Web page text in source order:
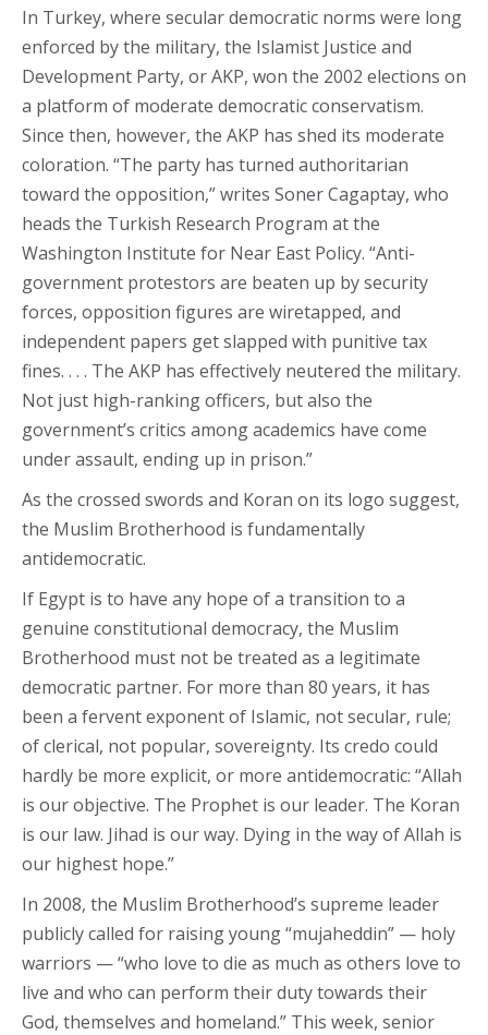
In Turkey, where secular democratic norms were long
enforced by the military, the Islamist Justice and
Development Party, or AKP, won the 2002 elections on
a platform of moderate democratic conservatism.
Since then, however, the AKP has shed its moderate
coloration. “The party has turned authoritarian
toward the opposition,” writes Soner Cagaptay, who
heads the Turkish Research Program at the
Washington Institute for Near East Policy. “Anti-
government protestors are beaten up by security
forces, opposition figures are wiretapped, and
independent papers get slapped with punitive tax
fines. . . . The AKP has effectively neutered the military.
Not just high-ranking officers, but also the
government’s critics among academics have come
under assault, ending up in prison.”
As the crossed swords and Koran on its logo suggest,
the Muslim Brotherhood is fundamentally
antidemocratic.
If Egypt is to have any hope of a transition to a
genuine constitutional democracy, the Muslim
Brotherhood must not be treated as a legitimate
democratic partner. For more than 80 years, it has
been a fervent exponent of Islamic, not secular, rule;
of clerical, not popular, sovereignty. Its credo could
hardly be more explicit, or more antidemocratic: “Allah
is our objective. The Prophet is our leader. The Koran
is our law. Jihad is our way. Dying in the way of Allah is
our highest hope.”
In 2008, the Muslim Brotherhood’s supreme leader
publicly called for raising young “mujaheddin” — holy
warriors — “who love to die as much as others love to
live and who can perform their duty towards their
God, themselves and homeland.” This week, senior